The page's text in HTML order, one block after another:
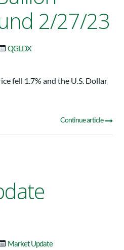
2/27/23
QGLDX
fell 1.7% and the U.S. Dollar
Continue article
Market Update